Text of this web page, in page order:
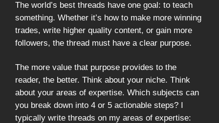
The world’s best threads have one goal: to teach
something. Whether it’s how to make more winning
trades, write higher quality content, or gain more
followers, the thread must have a clear purpose.
The more value that purpose provides to the
reader, the better. Think about your niche. Think
about your areas of expertise. Which subjects can
you break down into 4 or 5 actionable steps? I
typically write threads on my areas of expertise: